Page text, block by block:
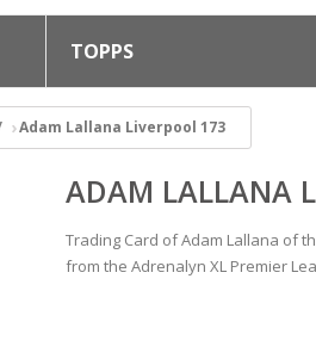
TOPPS
Adam Lallana Liverpool 173
ADAM LALLANA
Trading Card of Adam Lallana of
from the Adrenalyn XL Premier